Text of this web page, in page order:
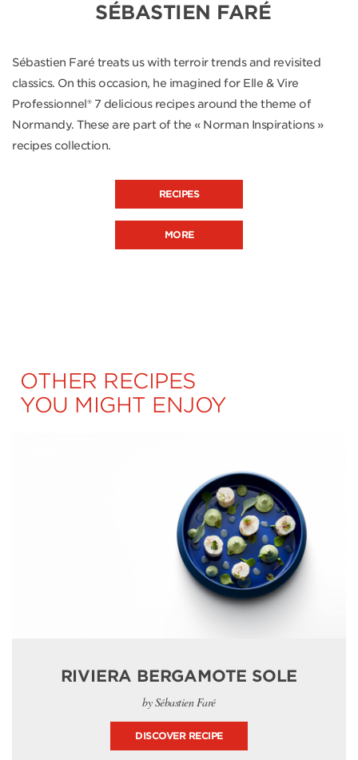
SÉBASTIEN FARÉ
Sébastien Faré treats us with terroir trends and revisited
classics. On this occasion, he imagined for Elle & Vire
Professionnel® 7 delicious recipes around the theme of
Normandy. These are part of the « Norman Inspirations »
recipes collection.
RECIPES
MORE
OTHER RECIPES
YOU MIGHT ENJOY
RIVIERA BERGAMOTE SOLE
by Sébastien Faré
DISCOVER RECIPE